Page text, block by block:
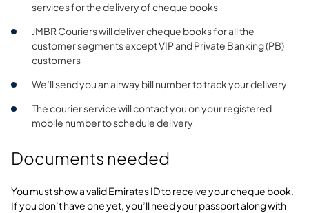
services for the delivery of cheque books
JMBR Couriers will deliver cheque books for all the
customer segments except VIP and Private Banking (PB)
customers
We’ll send you an airway bill number to track your delivery
The courier service will contact you on your registered
mobile number to schedule delivery
Documents needed
You must show a valid Emirates ID to receive your cheque book.
If you don’t have one yet, you’ll need your passport along with